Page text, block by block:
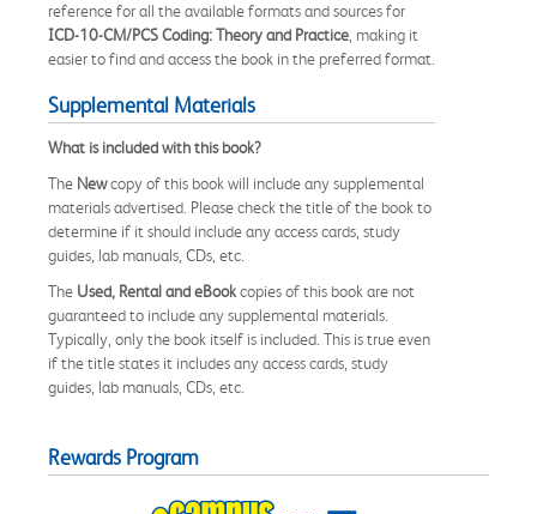
reference for all the available formats and sources for
ICD-10-CM/PCS Coding: Theory and Practice, making it
easier to find and access the book in the preferred format.
Supplemental Materials
What is included with this book?
The Newcopy of this book will include any supplemental
materials advertised. Please check the title of the book to
determine if it should include any access cards, study
guides, lab manuals, CDs, etc.
The Used, Rental and eBookcopies of this book are not
guaranteed to include any supplemental materials.
Typically, only the book itself is included. This is true even
if the title states it includes any access cards, study
guides, lab manuals, CDs, etc.
Rewards Program